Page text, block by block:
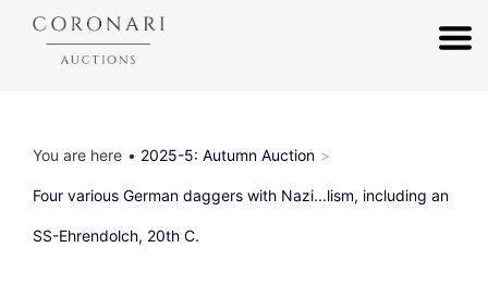
You are here 2025-5: Autumn Auction
Four various German daggers with Nazi...lism, including an
SS-Ehrendolch, 20th C.